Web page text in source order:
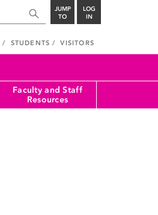
JUMP
TO
LOG
IN
STUDENTS VISITORS
Faculty and Staff
Resources